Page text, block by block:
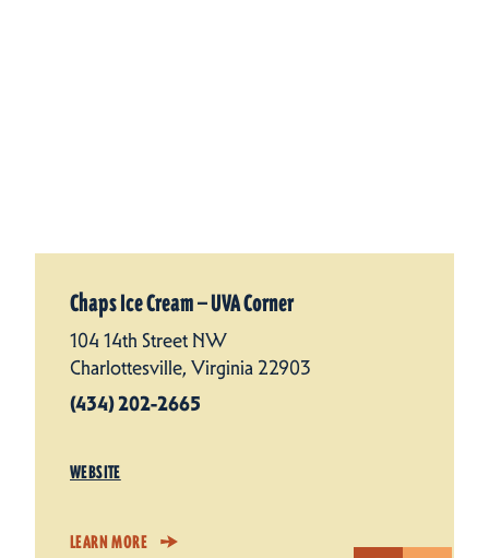
Chaps Ice Cream — UVA Corner
104 14th Street NW
Charlottesville, Virginia 22903
(434) 202-2665
WEBSITE
LEARN MORE